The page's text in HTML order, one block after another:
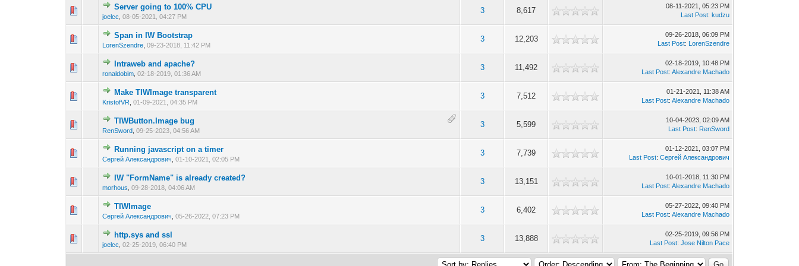
Server going to 100% CPU
joelcc ,08-05-2021, 04:27 PM
3 8,617
0 Vote(s) - 0 out of 5 in Average
08-11-2021, 05:23 PM
Last Post:kudzu
Span in IW Bootstrap
LorenSzendre ,09-23-2018, 11:42 PM
3 12,203
09-26-2018, 06:09 PM
Last Post: LorenSzendre
Intraweb and apache?
ronaldobim ,02-18-2019, 01:36 AM
3 11,492
02-18-2019, 10:48 PM
Last Post:Alexandre Machado
Make TIWImage transparent
KristofVR ,01-09-2021, 04:35 PM
3 7,512
0 Vote(s) - 0 out of 5 in Average
01-21-2021, 11:38 AM
Last Post:Alexandre Machado
TIWButton.Image bug
RenSword ,09-25-2023, 04:56 AM
3 5,599
10-04-2023, 02:09 AM
Last Post: RenSword
Running javascript on a timer
Сергей Александрович ,01-10-2021, 02:05 PM
3 7,739
0 Vote(s) - 0 out of 5 in Average
01-12-2021, 03:07 PM
Last Post:Сергей Александрович
IW "FormName" is already created?
morhous ,09-28-2018, 04:06 AM
3 13,151
0 Vote(s) - 0 out of 5 in Average
10-01-2018, 11:30 PM
Last Post:Alexandre Machado
TIWImage
Сергей Александрович ,05-26-2022, 07:23 PM
3 6,402
05-27-2022, 09:40 PM
Last Post:Alexandre Machado
http.sys and ssl
joelcc ,02-25-2019, 06:40 PM
3 13,888
02-25-2019, 09:56 PM
Last Post:Jose Nilton Pace